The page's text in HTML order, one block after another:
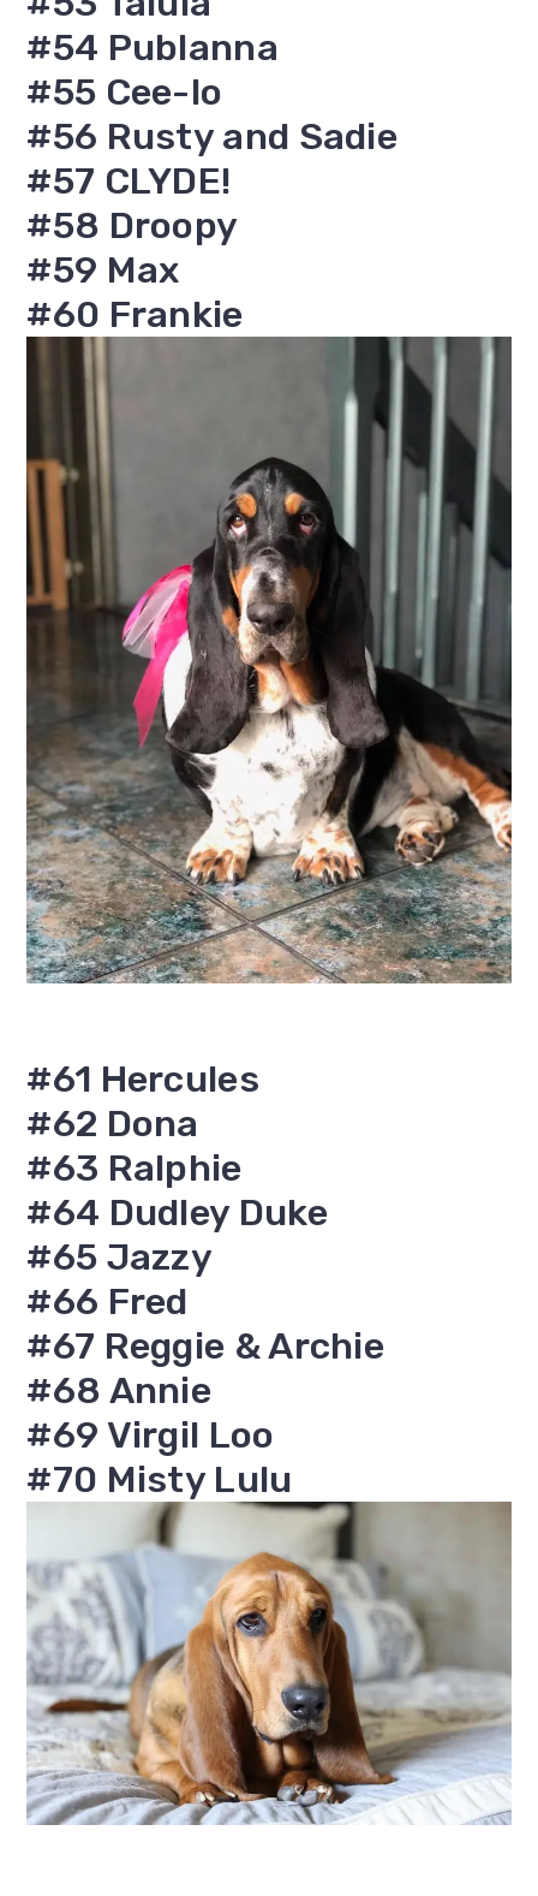
#54 Publanna
#55 Cee-lo
#56 Rusty and Sadie
#57 CLYDE!
#58 Droopy
#59 Max
#60 Frankie
#61 Hercules
#62 Dona
#63 Ralphie
#64 Dudley Duke
#65 Jazzy
#66 Fred
#67 Reggie & Archie
#68 Annie
#69 Virgil Loo
#70 Misty Lulu